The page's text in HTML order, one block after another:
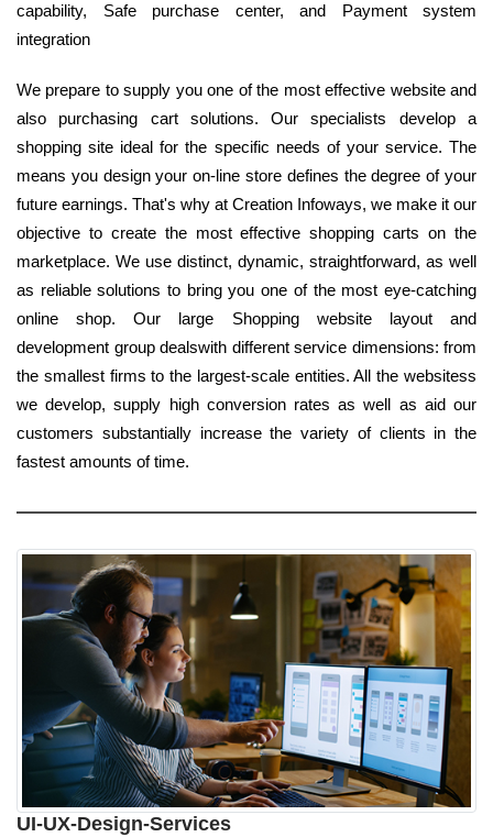
capability, Safe purchase center, and Payment system
integration
We prepare to supply you one of the most effective website and
also purchasing cart solutions. Our specialists develop a
shopping site ideal for the specific needs of your service. The
means you design your on-line store defines the degree of your
future earnings. That's why at Creation Infoways, we make it our
objective to create the most effective shopping carts on the
marketplace. We use distinct, dynamic, straightforward, as well
as reliable solutions to bring you one of the most eye-catching
online shop. Our large Shopping website layout and
development group dealswith different service dimensions: from
the smallest firms to the largest-scale entities. All the websitess
we develop, supply high conversion rates as well as aid our
customers substantially increase the variety of clients in the
fastest amounts of time.
UI-UX-Design-Services